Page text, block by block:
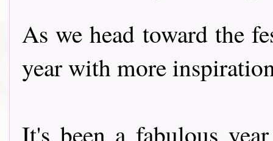
As we head toward the
year with more
It's been a fabulous